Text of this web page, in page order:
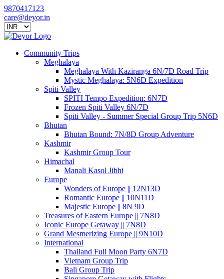
9870417123
care@deyor.in
Community Trips
Meghalaya
Meghalaya With Kaziranga 6N/7D Road Trip
Mystic Meghalaya: 5N6D Expedition
Spiti Valley
SPITI Tempo Expedition: 6N7D
Frozen Spiti Valley 6N/7D
Spiti Valley - Summer Special Group Trip 5N6D
Bhutan
Bhutan Bound: 7N/8D Group Adventure
Kashmir
Kashmir Group Tour
Himachal
Manali Kasol Jibhi
Europe
Wonders of Europe || 12N13D
Romantic Europe || 10N11D
Majestic Europe || 8N 9D
Treasures of Eastern Europe || 7N8D
Iconic Europe Getaway || 7N8D
Grand Mesmerizing Europe || 9N10D
International
Thailand Full Moon Party 6N7D
Vietnam Group Trip
Bali Group Trip